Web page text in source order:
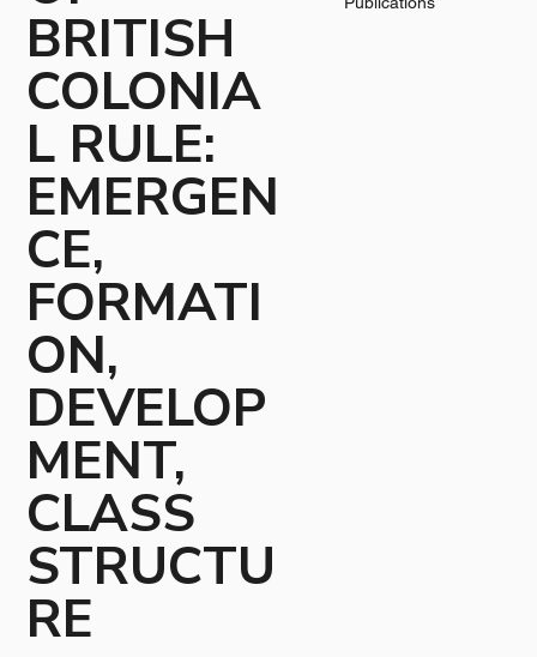
BRITISH
COLONIA
L RULE:
EMERGEN
CE,
FORMATI
ON,
DEVELOP
MENT,
CLASS
STRUCTU
RE